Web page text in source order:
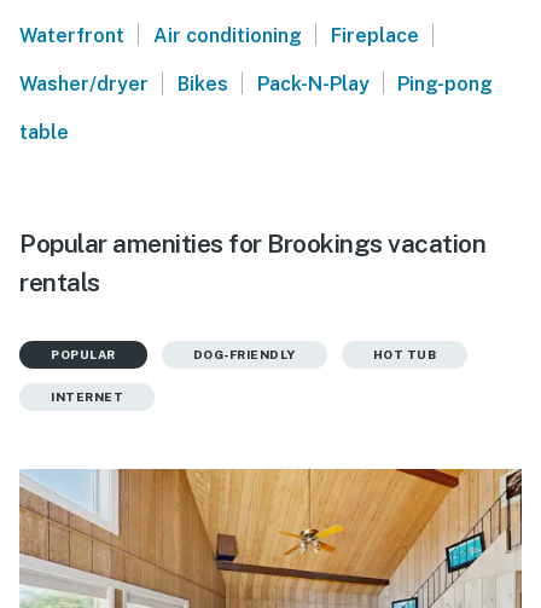
Waterfront | Air conditioning | Fireplace |
Washer/dryer | Bikes | Pack-N-Play | Ping-pong
table
Popular amenities for Brookings vacation
rentals
POPULAR DOG-FRIENDLY HOT TUB
INTERNET